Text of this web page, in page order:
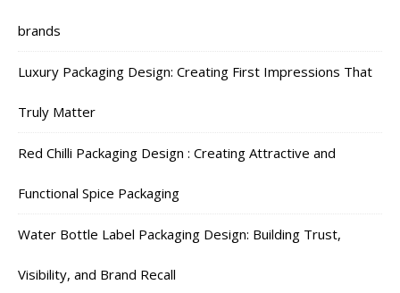
brands
Luxury Packaging Design: Creating First Impressions That
Truly Matter
Red Chilli Packaging Design : Creating Attractive and
Functional Spice Packaging
Water Bottle Label Packaging Design: Building Trust,
Visibility, and Brand Recall